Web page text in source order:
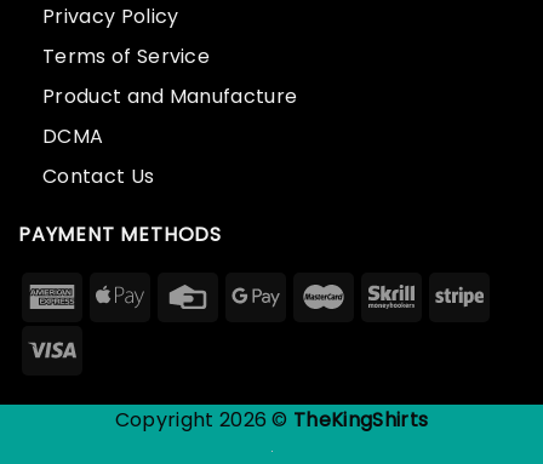
Privacy Policy
Terms of Service
Product and Manufacture
DCMA
Contact Us
PAYMENT METHODS
Copyright 2026 © TheKingShirts